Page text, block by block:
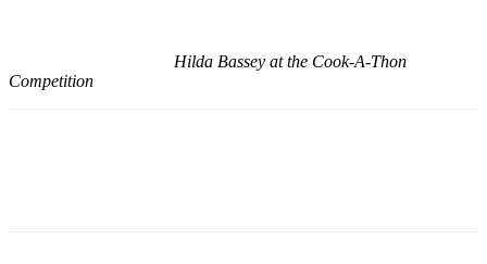
Hilda Bassey at the Cook-A-Thon
Competition